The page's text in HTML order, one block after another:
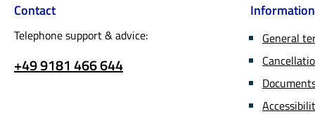
were
for
used
Contact
Telephone support & advice:
+49 9181 466 644
Information
General